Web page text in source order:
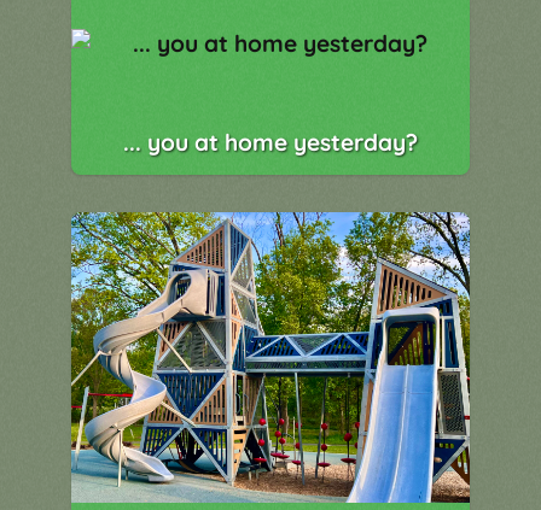
... you at home yesterday?